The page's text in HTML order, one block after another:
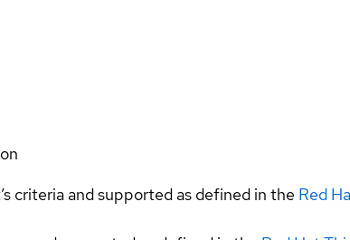
criteria and supported as defined in the Red